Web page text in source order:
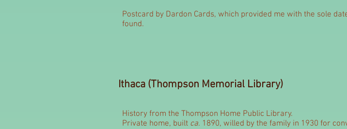
Postcard by Dardon Cards, which provided me with the sole
found.
Ithaca (Thompson Memorial Library)
History from the Thompson Home Public Library.
Private home, built ca. 1890, willed by the family in 1930 for